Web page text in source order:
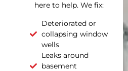
here to help. We fix:
Deteriorated or
collapsing window
wells
Leaks around
basement